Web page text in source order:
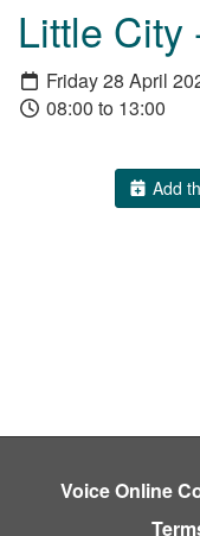
Little City
Friday 28 April
08:00 to 13:00
Add
Voice Online